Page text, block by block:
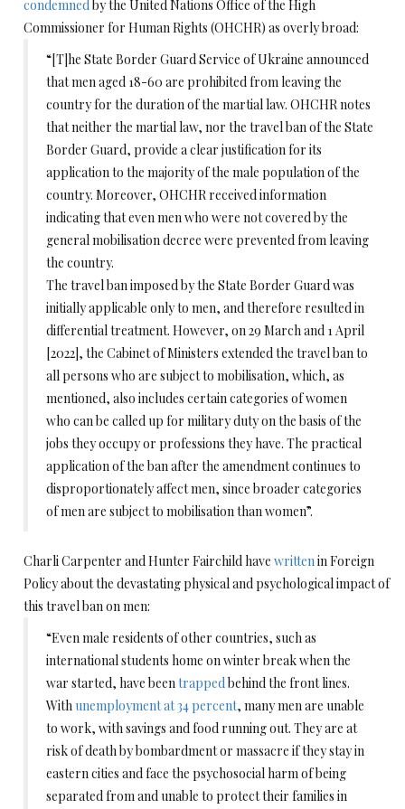
condemnedby the United Nations Office of the High
Commissioner for Human Rights (OHCHR) as overly broad:
“[T]he State Border Guard Service of Ukraine announced
that men aged 18-60 are prohibited from leaving the
country for the duration of the martial law. OHCHR notes
that neither the martial law, nor the travel ban of the State
Border Guard, provide a clear justification for its
application to the majority of the male population of the
country. Moreover, OHCHR received information
indicating that even men who were not covered by the
general mobilisation decree were prevented from leaving
the country.
The travel ban imposed by the State Border Guard was
initially applicable only to men, and therefore resulted in
differential treatment. However, on 29 March and 1 April
[2022], the Cabinet of Ministers extended the travel ban to
all persons who are subject to mobilisation, which, as
mentioned, also includes certain categories of women
who can be called up for military duty on the basis of the
jobs they occupy or professions they have. The practical
application of the ban after the amendment continues to
disproportionately affect men, since broader categories
of men are subject to mobilisation than women”.
Charli Carpenter and Hunter Fairchild have writtenin Foreign
Policy about the devastating physical and psychological impact of
this travel ban on men:
“Even male residents of other countries, such as
international students home on winter break when the
war started, have beentrappedbehind the front lines.
With unemployment at 34 percent, many men are unable
to work, with savings and food running out. They are at
risk of death by bombardment or massacre if they stay in
eastern cities and face the psychosocial harm of being
separated from and unable to protect their families in